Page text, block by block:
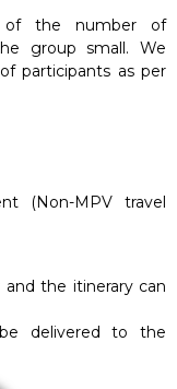
of the number of
group small. We
participants as per
(Non-MPV travel
the itinerary can
delivered to the